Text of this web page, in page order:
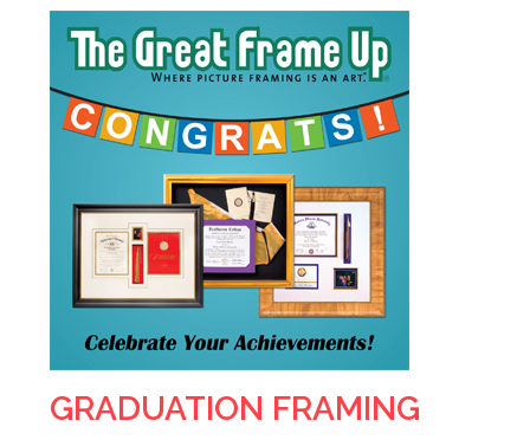
GRADUATION FRAMING